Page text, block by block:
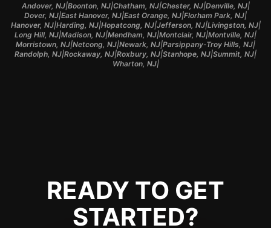
Andover, NJ|Boonton, NJ|Chatham, NJ|Chester, NJ|Denville, NJ|
Dover, NJ|East Hanover, NJ|East Orange, NJ|Florham Park, NJ|
Hanover, NJ|Harding, NJ|Hopatcong, NJ|Jefferson, NJ|Livingston, NJ|
Long Hill, NJ|Madison, NJ|Mendham, NJ|Montclair, NJ|Montville, NJ|
Morristown, NJ|Netcong, NJ|Newark, NJ|Parsippany-Troy Hills, NJ|
Randolph, NJ|Rockaway, NJ|Roxbury, NJ|Stanhope, NJ|Summit, NJ|
Wharton, NJ|
READY TO GET
STARTED?